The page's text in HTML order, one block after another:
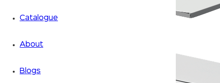
Catalogue
About
Blogs